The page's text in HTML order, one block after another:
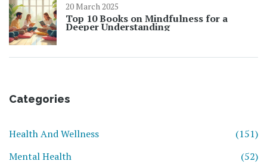
20 March 2025
Top 10 Books on Mindfulness for a
Deeper Understanding
Categories
Health And Wellness
(151)
Mental Health
(52)